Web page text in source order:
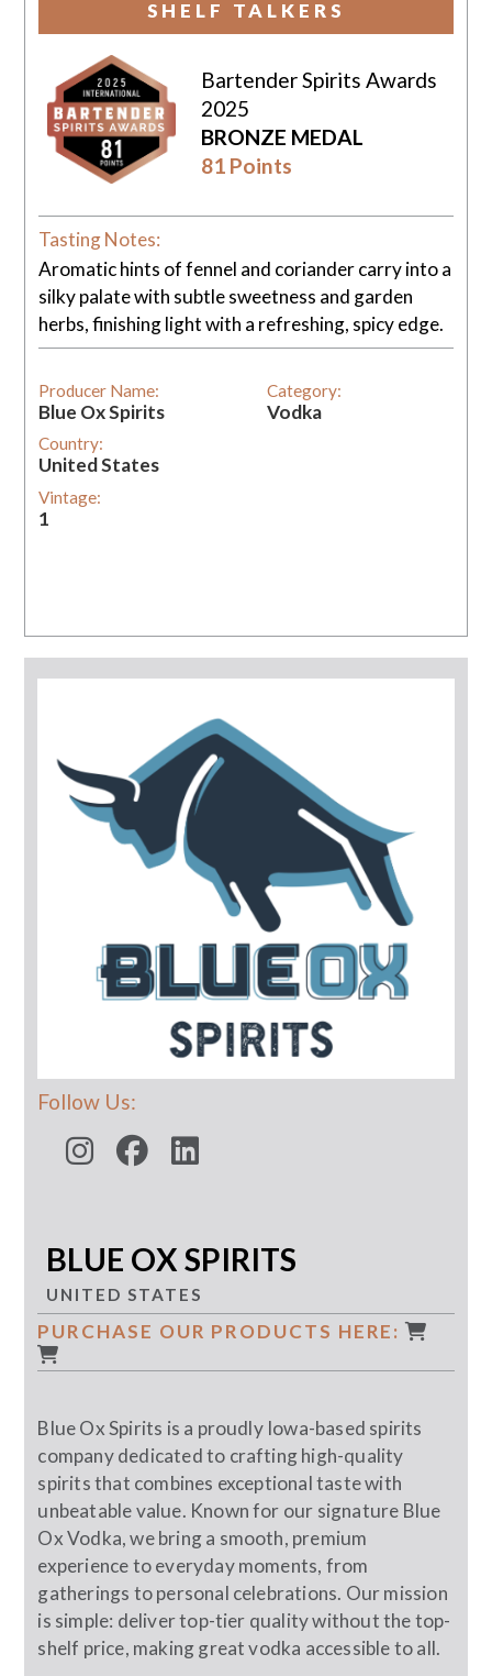
SHELF TALKERS
Bartender Spirits Awards
2025
BRONZE MEDAL
81 Points
Tasting Notes:
Aromatic hints of fennel and coriander carry into a
silky palate with subtle sweetness and garden
herbs, finishing light with a refreshing, spicy edge.
Producer Name:
Blue Ox Spirits
Country:
United States
Vintage:
1
Category:
Vodka
Follow Us:
BLUE OX SPIRITS
UNITED STATES
PURCHASE OUR PRODUCTS HERE:
Blue Ox Spirits is a proudly Iowa-based spirits
company dedicated to crafting high-quality
spirits that combines exceptional taste with
unbeatable value. Known for our signature Blue
Ox Vodka, we bring a smooth, premium
experience to everyday moments, from
gatherings to personal celebrations. Our mission
is simple: deliver top-tier quality without the top-
shelf price, making great vodka accessible to all.